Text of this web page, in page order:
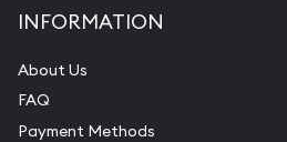
INFORMATION
About Us
FAQ
Payment Methods